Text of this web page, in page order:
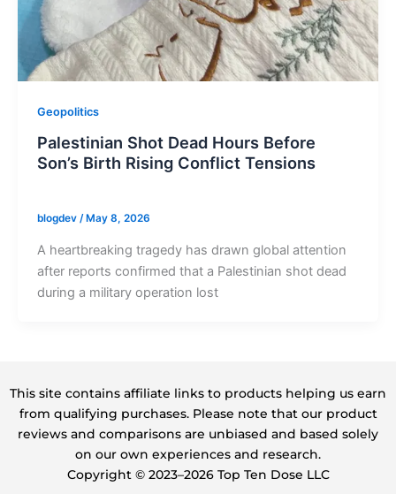
Geopolitics
Palestinian Shot Dead Hours Before
Son’s Birth Rising Conflict Tensions
blogdev / May 8, 2026
A heartbreaking tragedy has drawn global attention
after reports confirmed that a Palestinian shot dead
during a military operation lost
This site contains affiliate links to products helping us earn
from qualifying purchases. Please note that our product
reviews and comparisons are unbiased and based solely
on our own experiences and research.
Copyright ©️ 2023–2026 Top Ten Dose LLC